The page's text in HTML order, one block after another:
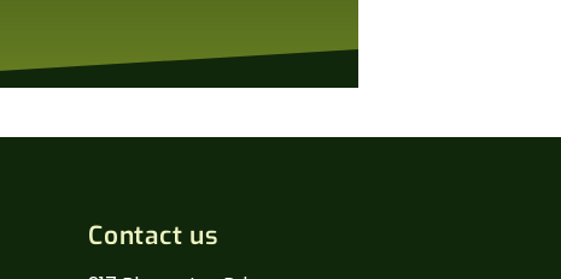
Contact us